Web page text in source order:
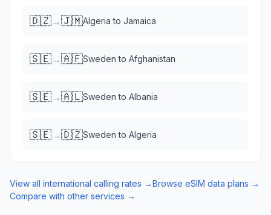
🇩🇿→🇯🇲Algeria to Jamaica
🇸🇪→🇦🇫Sweden to Afghanistan
🇸🇪→🇦🇱Sweden to Albania
🇸🇪→🇩🇿Sweden to Algeria
View all international calling rates →Browse eSIM data plans →
Compare with other services →